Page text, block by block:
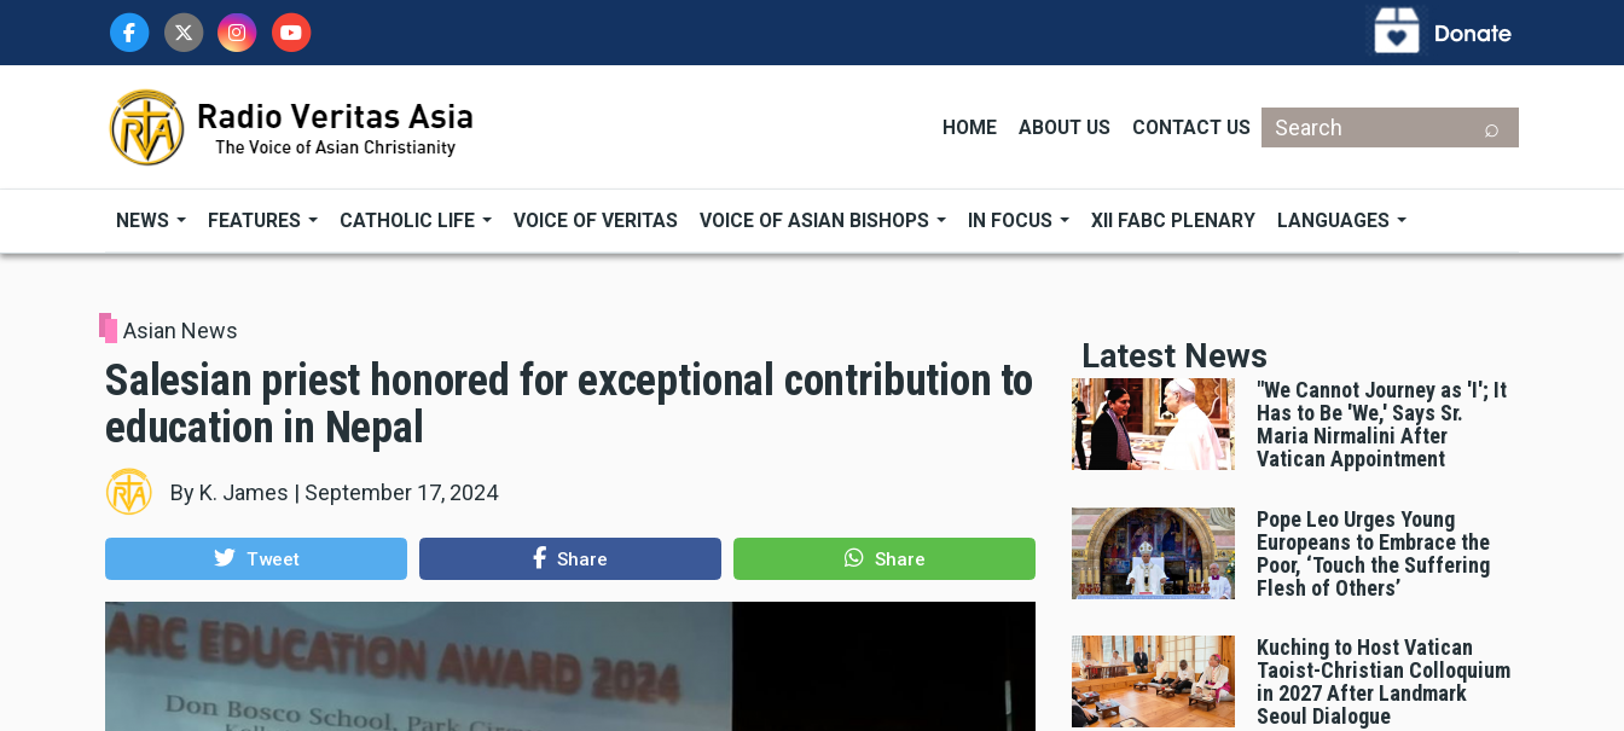
HOME ABOUT US CONTACT US
Search
NEWS FEATURES CATHOLIC LIFE VOICE OF VERITAS VOICE OF ASIAN BISHOPS IN FOCUS XII FABC PLENARY LANGUAGES
Asian News
Salesian priest honored for exceptional contribution to
education in Nepal
By K. James | September 17, 2024
Tweet Share Share
Latest News
"We Cannot Journey as 'I'; It
Has to Be 'We,' Says Sr.
Maria Nirmalini After
Vatican Appointment
Pope Leo Urges Young
Europeans to Embrace the
Poor, ‘Touch the Suffering
Flesh of Others’
Kuching to Host Vatican
Taoist-Christian Colloquium
in 2027 After Landmark
Seoul Dialogue